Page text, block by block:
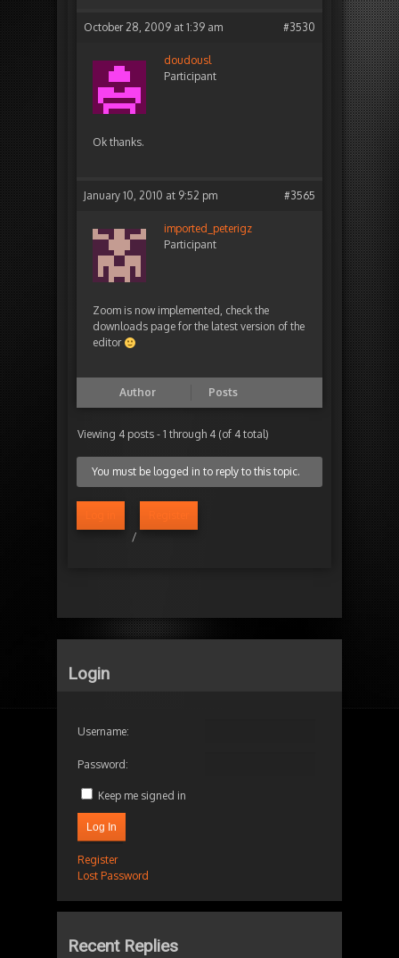
October 28, 2009 at 1:39 am #3530
doudousl
Participant
Ok thanks.
January 10, 2010 at 9:52 pm #3565
imported_peterigz
Participant
Zoom is now implemented, check the
downloads page for the latest version of the
editor
Author Posts
Viewing 4 posts - 1 through 4 (of 4 total)
You must be logged in to reply to this topic.
/
Login
Username:
Password:
Keep me signed in
Log In
Register
Lost Password
Recent Replies